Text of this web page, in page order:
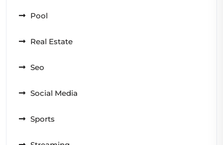
Pool
Real Estate
Seo
Social Media
Sports